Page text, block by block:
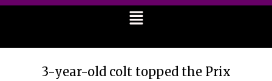
3-year-old colt topped the Prix